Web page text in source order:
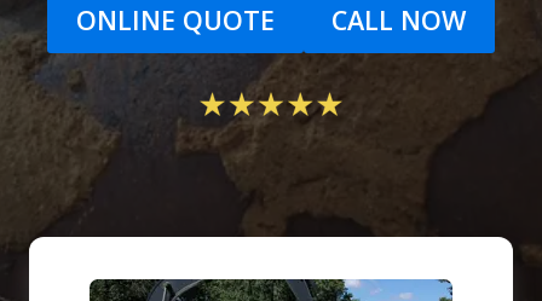
ONLINE QUOTE CALL NOW